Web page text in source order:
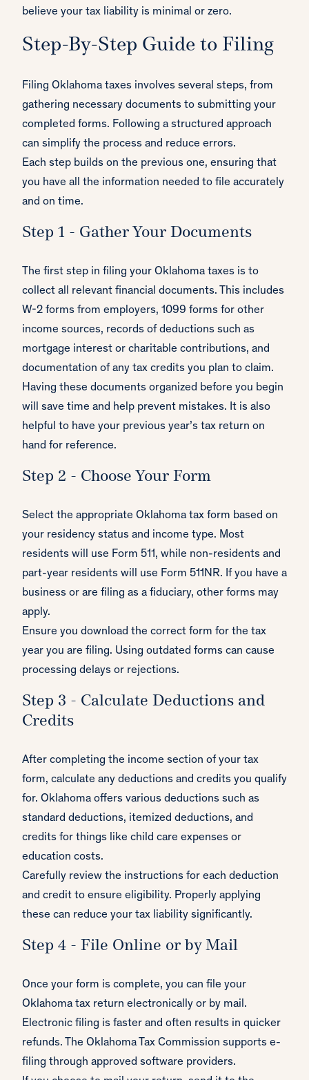
believe your tax liability is minimal or zero.
Step-By-Step Guide to Filing
Filing Oklahoma taxes involves several steps, from
gathering necessary documents to submitting your
completed forms. Following a structured approach
can simplify the process and reduce errors.
Each step builds on the previous one, ensuring that
you have all the information needed to file accurately
and on time.
Step 1 - Gather Your Documents
The first step in filing your Oklahoma taxes is to
collect all relevant financial documents. This includes
W-2 forms from employers, 1099 forms for other
income sources, records of deductions such as
mortgage interest or charitable contributions, and
documentation of any tax credits you plan to claim.
Having these documents organized before you begin
will save time and help prevent mistakes. It is also
helpful to have your previous year’s tax return on
hand for reference.
Step 2 - Choose Your Form
Select the appropriate Oklahoma tax form based on
your residency status and income type. Most
residents will use Form 511, while non-residents and
part-year residents will use Form 511NR. If you have a
business or are filing as a fiduciary, other forms may
apply.
Ensure you download the correct form for the tax
year you are filing. Using outdated forms can cause
processing delays or rejections.
Step 3 - Calculate Deductions and
Credits
After completing the income section of your tax
form, calculate any deductions and credits you qualify
for. Oklahoma offers various deductions such as
standard deductions, itemized deductions, and
credits for things like child care expenses or
education costs.
Carefully review the instructions for each deduction
and credit to ensure eligibility. Properly applying
these can reduce your tax liability significantly.
Step 4 - File Online or by Mail
Once your form is complete, you can file your
Oklahoma tax return electronically or by mail.
Electronic filing is faster and often results in quicker
refunds. The Oklahoma Tax Commission supports e-
filing through approved software providers.